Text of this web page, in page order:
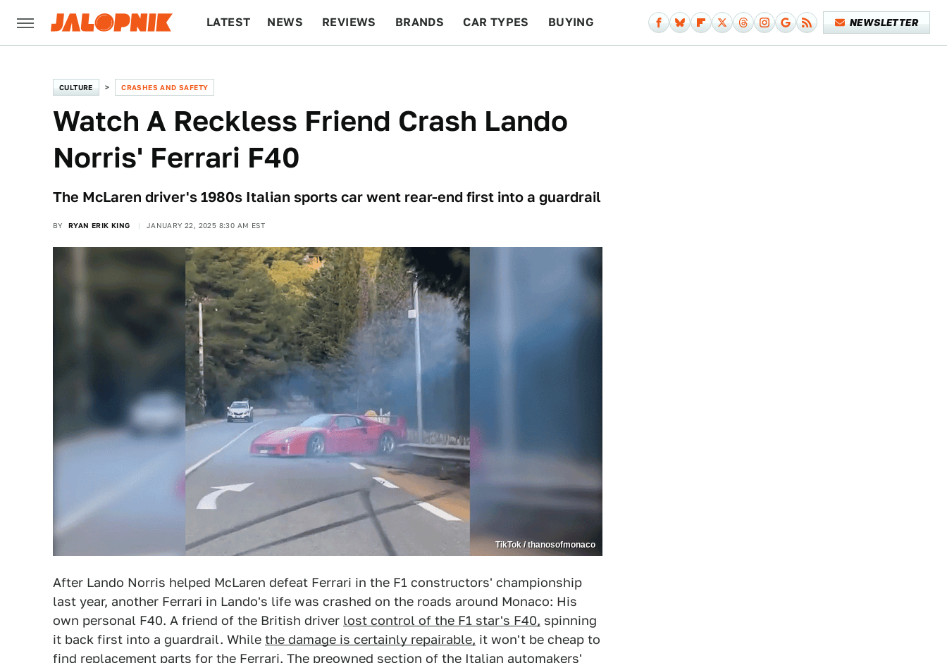
LATEST NEWS REVIEWS BRANDS CAR TYPES BUYING NEWSLETTER
CULTURE CRASHES AND SAFETY
Watch A Reckless Friend Crash Lando
Norris' Ferrari F40
The McLaren driver's 1980s Italian sports car went rear-end first into a guardrail
BY RYAN ERIK KING JANUARY 22, 2025 8:30 AM EST
TikTok / thanosofmonaco
After Lando Norris helped McLaren defeat Ferrari in the F1 constructors' championship
last year, another Ferrari in Lando's life was crashed on the roads around Monaco: His
own personal F40. A friend of the British driver lost control of the F1 star's F40, spinning
it back first into a guardrail. While the damage is certainly repairable, it won't be cheap to
find replacement parts for the Ferrari. The preowned section of the Italian automakers'